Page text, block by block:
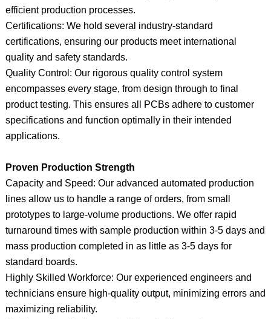
efficient production processes.
Certifications: We hold several industry-standard
certifications, ensuring our products meet international
quality and safety standards.
Quality Control: Our rigorous quality control system
encompasses every stage, from design through to final
product testing. This ensures all PCBs adhere to customer
specifications and function optimally in their intended
applications.
Proven Production Strength
Capacity and Speed: Our advanced automated production
lines allow us to handle a range of orders, from small
prototypes to large-volume productions. We offer rapid
turnaround times with sample production within 3-5 days and
mass production completed in as little as 3-5 days for
standard boards.
Highly Skilled Workforce: Our experienced engineers and
technicians ensure high-quality output, minimizing errors and
maximizing reliability.